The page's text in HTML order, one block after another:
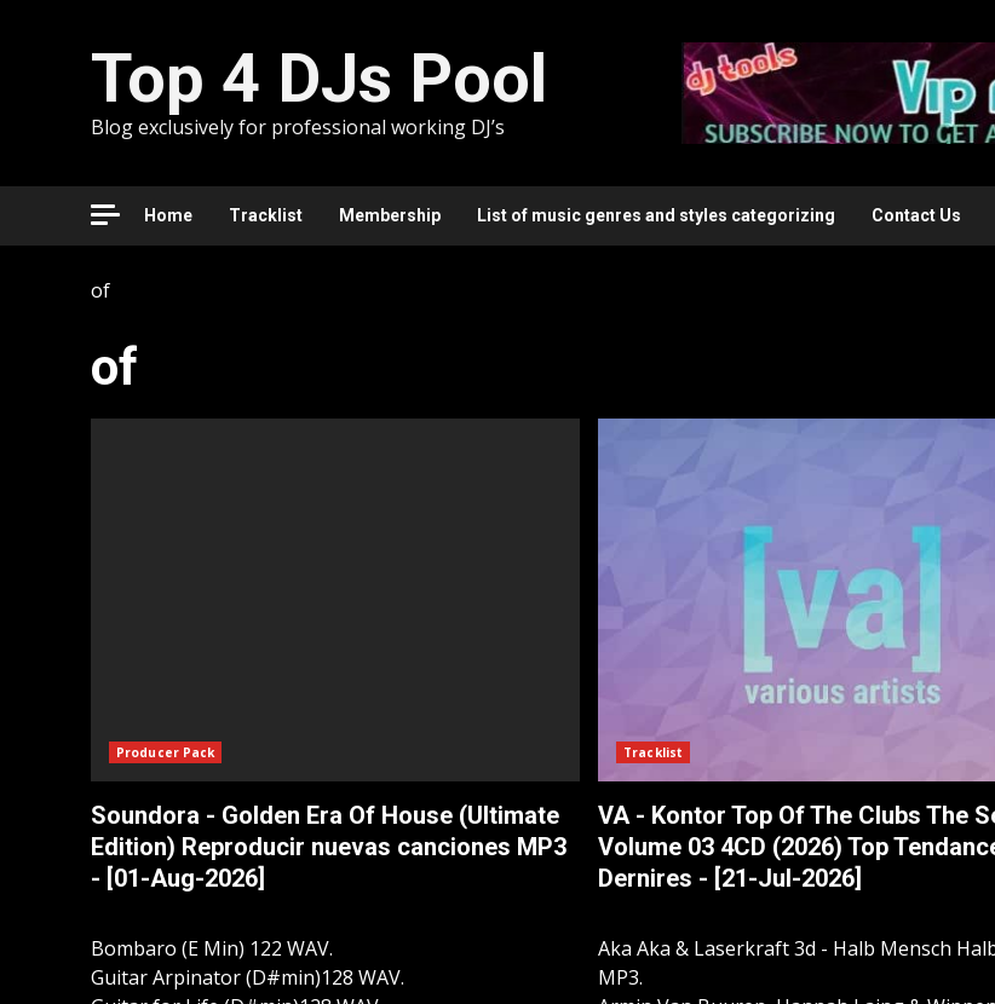
Top 4 DJs Pool
Blog exclusively for professional working DJ’s
Home Tracklist Membership List of music genres and styles categorizing Contact Us
of
of
Producer Pack
Soundora - Golden Era Of House (Ultimate
Edition) Reproducir nuevas canciones MP3
- [01-Aug-2026]
Bombaro (E Min) 122 WAV.
Guitar Arpinator (D#min)128 WAV.
Tracklist
VA - Kontor Top Of The Clubs The
Volume 03 4CD (2026) Top
Dernires - [21-Jul-2026]
Aka Aka & Laserkraft 3d - Halb Mensch
MP3.